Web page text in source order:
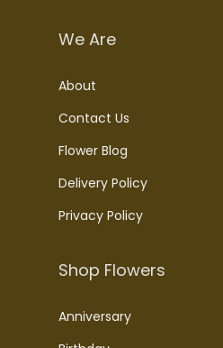
We Are
About
Contact Us
Flower Blog
Delivery Policy
Privacy Policy
Shop Flowers
Anniversary